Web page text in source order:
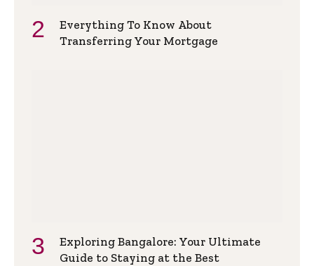
Everything To Know About
Transferring Your Mortgage
Exploring Bangalore: Your Ultimate
Guide to Staying at the Best